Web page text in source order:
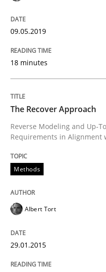
Implementation and
READ ARTICLE
Methods
Automated Quality
09.05.2019
18 minutes
The Recover Approach
Reverse Modeling and Up-
Requirements in Alignment
Methods
Albert Tort
29.01.2015